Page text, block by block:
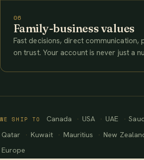
06
Family-business values
Fast decisions, direct communication,
on trust. Your account is never just a
WE SHIP TO Canada USA UAE
Qatar
Kuwait Mauritius New
Europe